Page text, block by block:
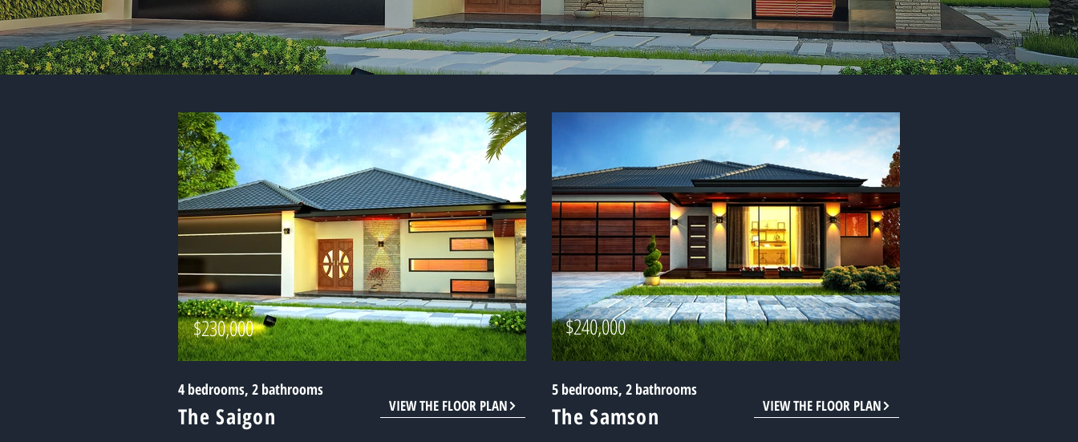
4 bedrooms, 2 bathrooms
The Saigon VIEW THE FLOOR PLAN
$230,000
5 bedrooms, 2 bathrooms
The Samson VIEW THE FLOOR PLAN
$240,000